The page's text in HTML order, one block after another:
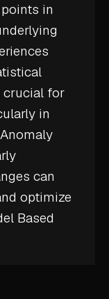
in
crucial for
in
Anomaly
can
optimize
Based